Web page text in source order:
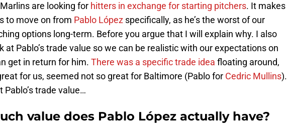
are looking for hitters in exchange for starting pitchers. It makes
to move on from Pablo López specifically, as he’s the worst of our
options long-term. Before you argue that I will explain why. I also
at Pablo’s trade value so we can be realistic with our expectations on
get in return for him. There was a specific trade idea floating around,
for us, seemed not so great for Baltimore (Pablo for Cedric Mullins).
Pablo’s trade value…
value does Pablo López actually have?